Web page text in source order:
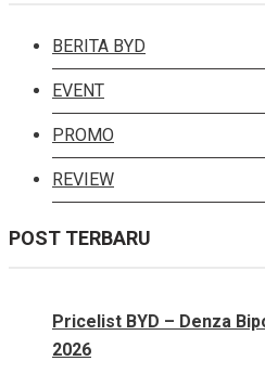
BERITA BYD
EVENT
PROMO
REVIEW
POST TERBARU
Pricelist BYD – Denza
2026